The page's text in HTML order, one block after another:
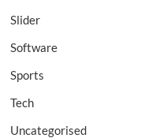
Slider
Software
Sports
Tech
Uncategorised